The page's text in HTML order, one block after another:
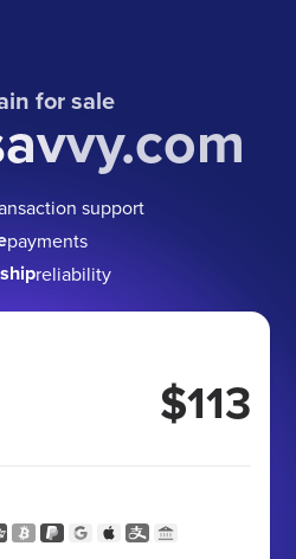
for sale
support
payments
reliability
$113